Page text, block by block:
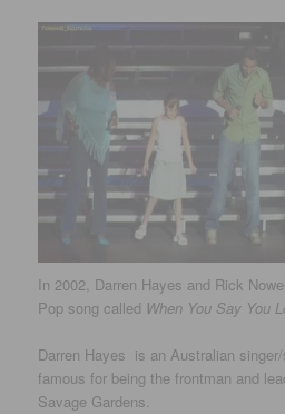
In 2002, Darren Hayes and Rick
Pop song called When You Say You
Darren Hayes is an Australian
famous for being the frontman and
Savage Gardens.